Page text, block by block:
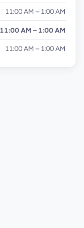
11:00 AM – 1:00 AM
11:00 AM – 1:00 AM
11:00 AM – 1:00 AM